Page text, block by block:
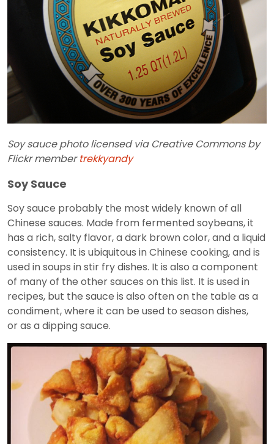
Soy sauce photo licensed via Creative Commons by
Flickr membertrekkyandy
Soy Sauce
Soy sauce probably the most widely known of all
Chinese sauces. Made from fermented soybeans, it
has a rich, salty flavor, a dark brown color, and a liquid
consistency. It is ubiquitous in Chinese cooking, and is
used in soups in stir fry dishes. It is also a component
of many of the other sauces on this list. It is used in
recipes, but the sauce is also often on the table as a
condiment, where it can be used to season dishes,
or as a dipping sauce.